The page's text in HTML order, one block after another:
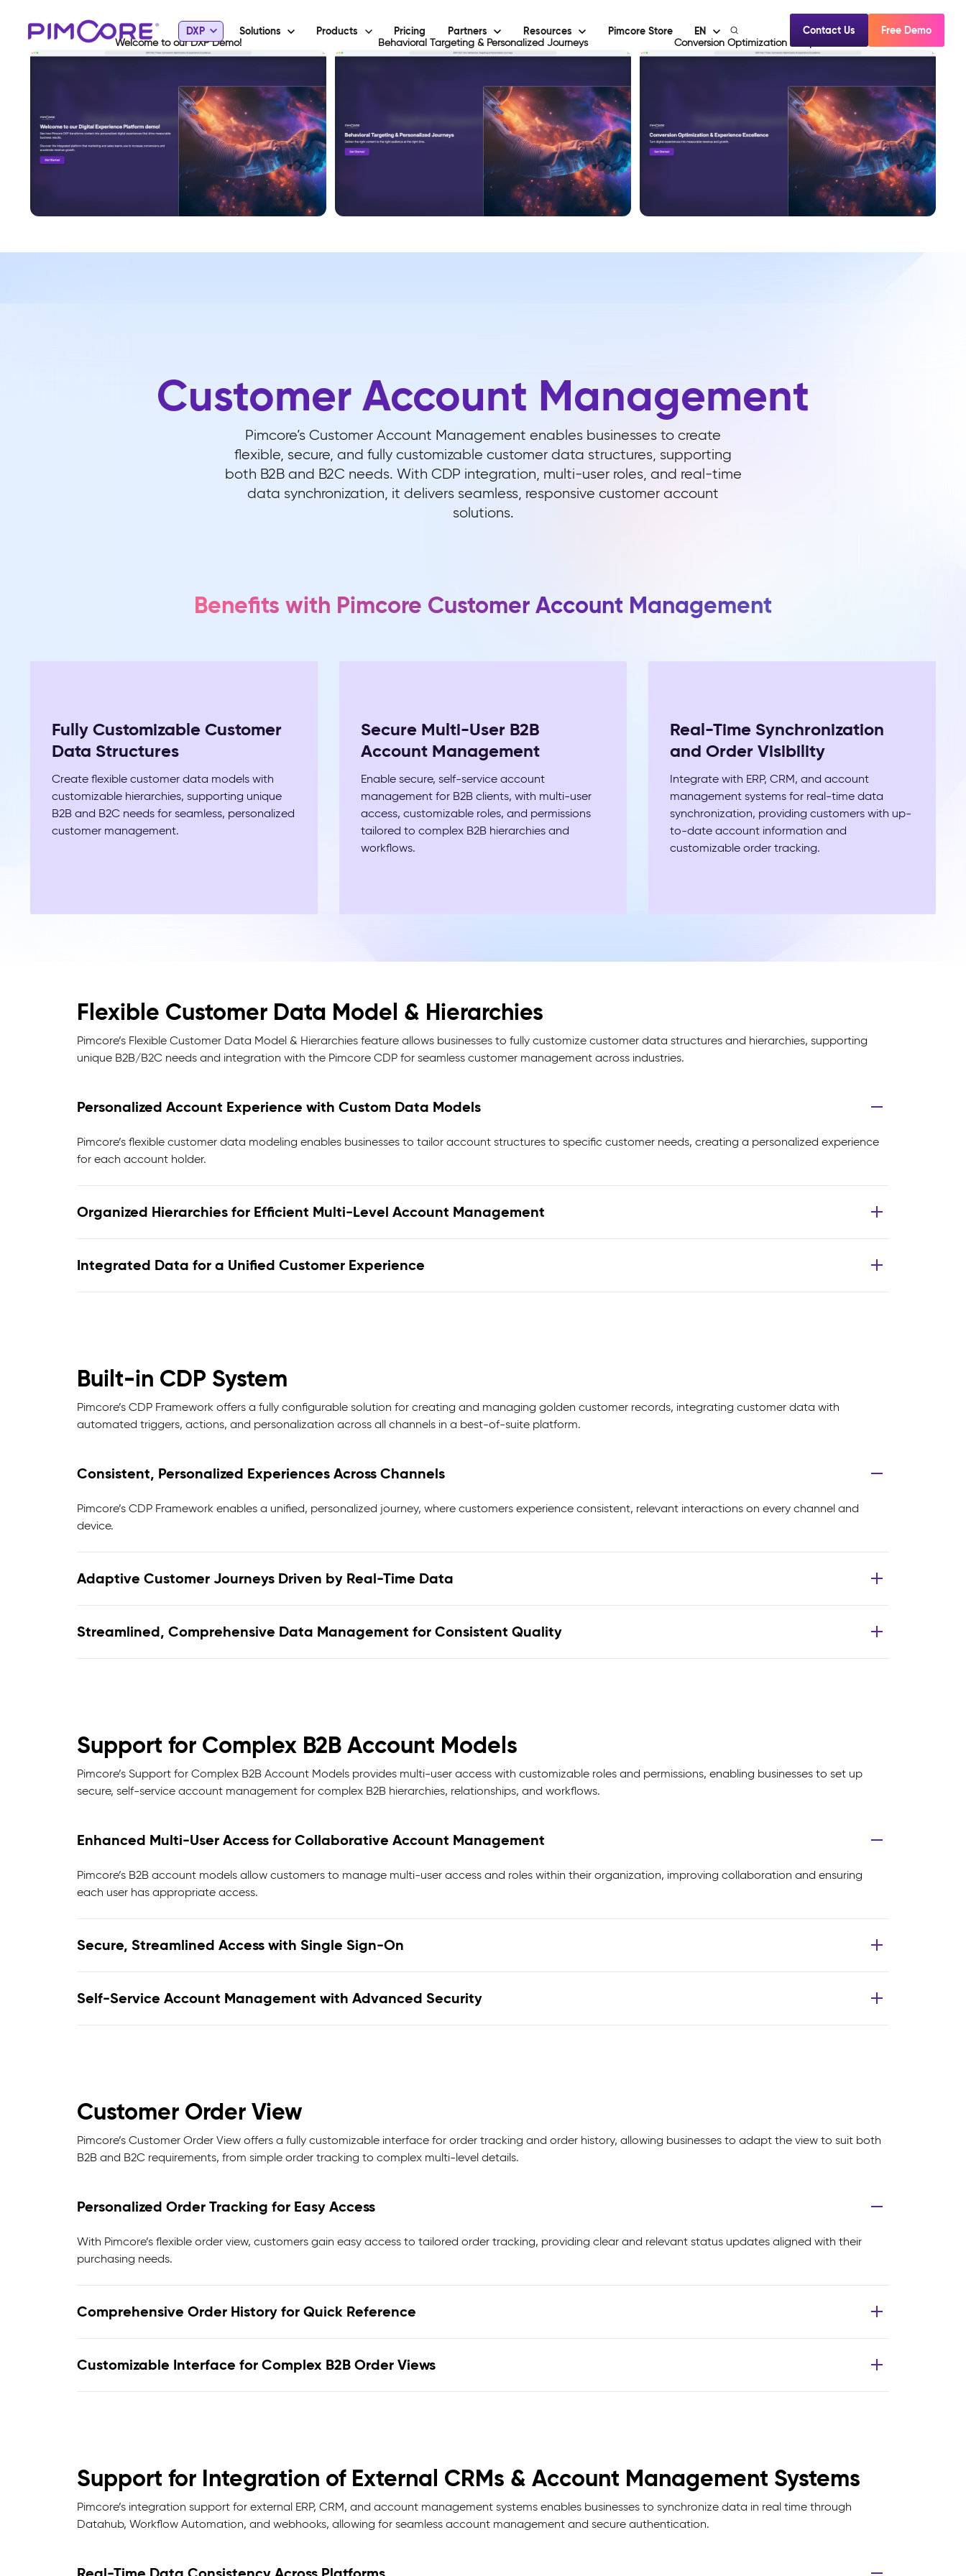
DXP Solutions Products Pricing Partners Resources Pimcore Store EN Contact Us Free Demo
Welcome to our DXP Demo! Behavioral Targeting & Personalized Journeys Conversion Optimization & Experience Excellence
Customer Account Management
Pimcore’s Customer Account Management enables businesses to create
flexible, secure, and fully customizable customer data structures, supporting
both B2B and B2C needs. With CDP integration, multi-user roles, and real-time
data synchronization, it delivers seamless, responsive customer account
solutions.
Benefits with Pimcore Customer Account Management
Fully Customizable Customer
Data Structures
Create flexible customer data models with
customizable hierarchies, supporting unique
B2B and B2C needs for seamless, personalized
customer management.
Secure Multi-User B2B
Account Management
Enable secure, self-service account
management for B2B clients, with multi-user
access, customizable roles, and permissions
tailored to complex B2B hierarchies and
workflows.
Real-Time Synchronization
and Order Visibility
Integrate with ERP, CRM, and account
management systems for real-time data
synchronization, providing customers with up-
to-date account information and
customizable order tracking.
Flexible Customer Data Model & Hierarchies
Pimcore’s Flexible Customer Data Model & Hierarchies feature allows businesses to fully customize customer data structures and hierarchies, supporting
unique B2B/B2C needs and integration with the Pimcore CDP for seamless customer management across industries.
Personalized Account Experience with Custom Data Models
Pimcore’s flexible customer data modeling enables businesses to tailor account structures to specific customer needs, creating a personalized experience
for each account holder.
Organized Hierarchies for Efficient Multi-Level Account Management
Integrated Data for a Unified Customer Experience
Built-in CDP System
Pimcore’s CDP Framework offers a fully configurable solution for creating and managing golden customer records, integrating customer data with
automated triggers, actions, and personalization across all channels in a best-of-suite platform.
Consistent, Personalized Experiences Across Channels
Pimcore’s CDP Framework enables a unified, personalized journey, where customers experience consistent, relevant interactions on every channel and
device.
Adaptive Customer Journeys Driven by Real-Time Data
Streamlined, Comprehensive Data Management for Consistent Quality
Support for Complex B2B Account Models
Pimcore’s Support for Complex B2B Account Models provides multi-user access with customizable roles and permissions, enabling businesses to set up
secure, self-service account management for complex B2B hierarchies, relationships, and workflows.
Enhanced Multi-User Access for Collaborative Account Management
Pimcore’s B2B account models allow customers to manage multi-user access and roles within their organization, improving collaboration and ensuring
each user has appropriate access.
Secure, Streamlined Access with Single Sign-On
Self-Service Account Management with Advanced Security
Customer Order View
Pimcore’s Customer Order View offers a fully customizable interface for order tracking and order history, allowing businesses to adapt the view to suit both
B2B and B2C requirements, from simple order tracking to complex multi-level details.
Personalized Order Tracking for Easy Access
With Pimcore’s flexible order view, customers gain easy access to tailored order tracking, providing clear and relevant status updates aligned with their
purchasing needs.
Comprehensive Order History for Quick Reference
Customizable Interface for Complex B2B Order Views
Support for Integration of External CRMs & Account Management Systems
Pimcore’s integration support for external ERP, CRM, and account management systems enables businesses to synchronize data in real time through
Datahub, Workflow Automation, and webhooks, allowing for seamless account management and secure authentication.